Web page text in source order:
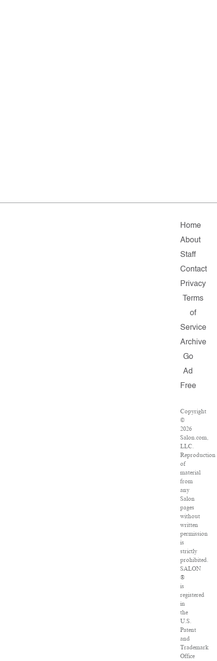
Home
About
Staff
Contact
Privacy
Terms
of
Service
Archive
Go
Ad
Free
Copyright
©
2026
Salon.com,
LLC.
Reproduction
of
material
from
any
Salon
pages
without
written
permission
is
strictly
prohibited.
SALON
®
is
registered
in
the
U.S.
Patent
and
Trademark
Office